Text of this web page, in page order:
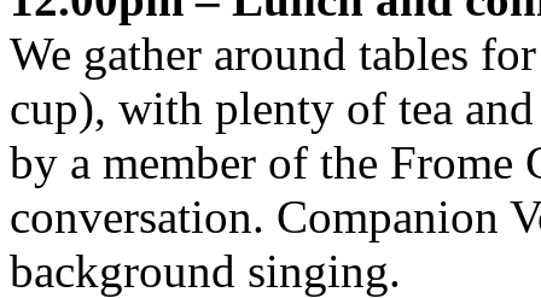
We gather around tables
cup), with plenty of tea
by a member of the
conversation. Companion
background singing.